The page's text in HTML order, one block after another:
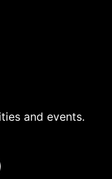
and events.